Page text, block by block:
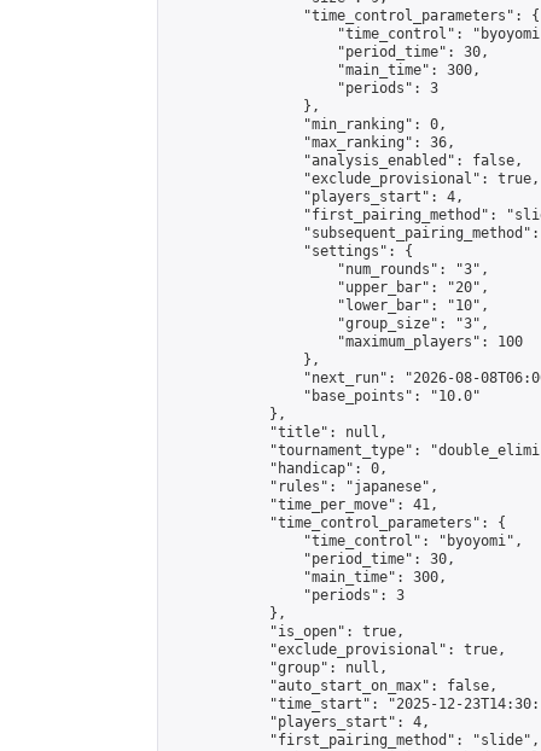
                "time_control_parameters": {
"time_control":
                    "period_time": 30,
                    "main_time": 300,
                    "periods": 3
                },
                "min_ranking": 0,
                "max_ranking": 36,
                "analysis_enabled": false,
                "exclude_provisional": true,
                "players_start": 4,
"first_pairing_method":
                "settings": {
                    "num_rounds": "3",
                    "upper_bar": "20",
                    "lower_bar": "10",
                    "group_size": "3",
                    "maximum_players": 100
                },
"next_run": "2026-08-
                "base_points": "10.0"
            },
            "title": null,
"tournament_type":
            "handicap": 0,
            "rules": "japanese",
            "time_per_move": 41,
            "time_control_parameters": {
                "time_control": "byoyomi",
                "period_time": 30,
                "main_time": 300,
                "periods": 3
            },
            "is_open": true,
            "exclude_provisional": true,
            "group": null,
            "auto_start_on_max": false,
"time_start": "2025-12-
            "players_start": 4,
            "first_pairing_method": "slide",